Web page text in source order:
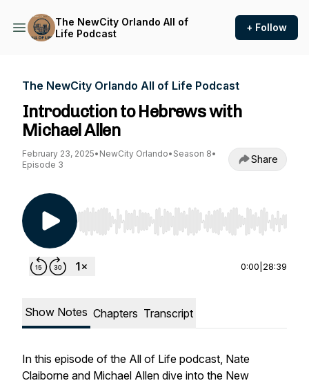
The NewCity Orlando All of
Life Podcast
+ Follow
The NewCity Orlando All of Life Podcast
Introduction to Hebrews with
Michael Allen
February 23, 2025• NewCity Orlando• Season 8•
Episode 3
Share
Use Left/Right to seek, Home/End to jump to
0:00 28:39
Show Notes Chapters Transcript
In this episode of the All of Life podcast, Nate
Claiborne and Michael Allen dive into the New